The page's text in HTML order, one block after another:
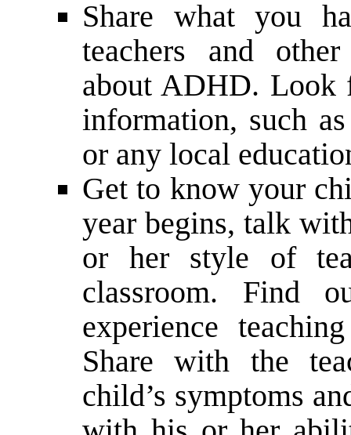
Share what you
teachers and
about ADHD. Look
information, such
or any local
Get to know your
year begins, talk
or her style of
classroom. Find
experience
Share with the
child’s symptoms